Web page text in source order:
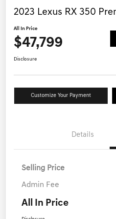
2023 Lexus RX 350
All In Price
$47,799
Disclosure
Customize Your Payment
Details
Selling Price
Admin Fee
All In Price